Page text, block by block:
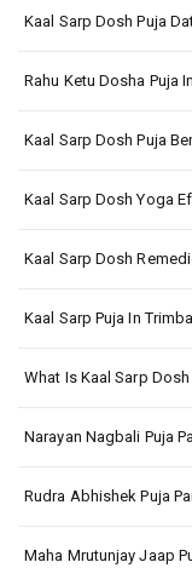
Kaal Sarp Dosh Puja
Rahu Ketu Dosha Puja
Kaal Sarp Dosh Puja
Kaal Sarp Dosh Yoga
Kaal Sarp Dosh
Kaal Sarp Puja In
What Is Kaal Sarp Dosh
Narayan Nagbali Puja
Rudra Abhishek Puja
Maha Mrutunjay Jaap